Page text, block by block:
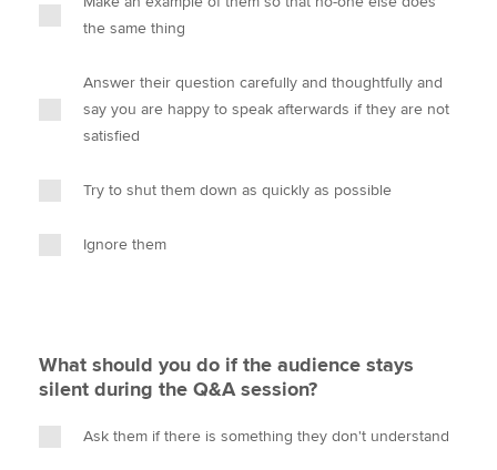
the same thing
Answer their question carefully and thoughtfully and
say you are happy to speak afterwards if they are not
satisfied
Try to shut them down as quickly as possible
Ignore them
What should you do if the audience stays
silent during the Q&A session?
Ask them if there is something they don't understand